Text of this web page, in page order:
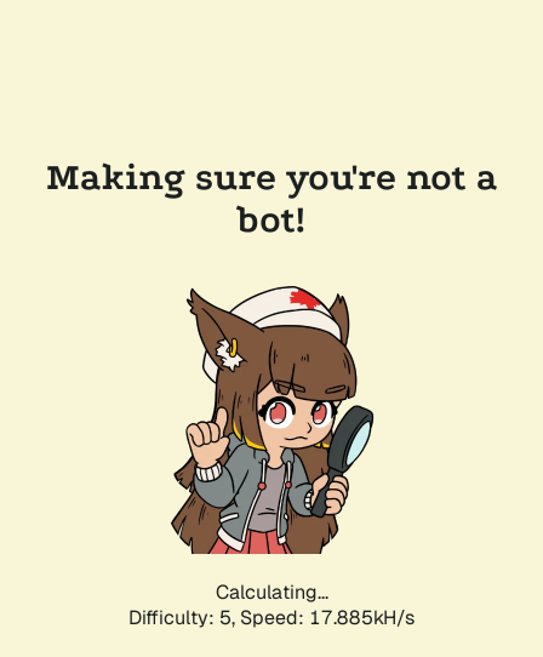
Making sure you're not a
bot!
Calculating...
Difficulty: 5, Speed: 17.885kH/s